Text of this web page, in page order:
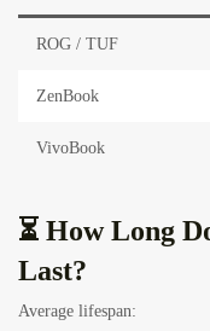
ROG / TUF
ZenBook
VivoBook
⏳ How Long
Last?
Average lifespan: